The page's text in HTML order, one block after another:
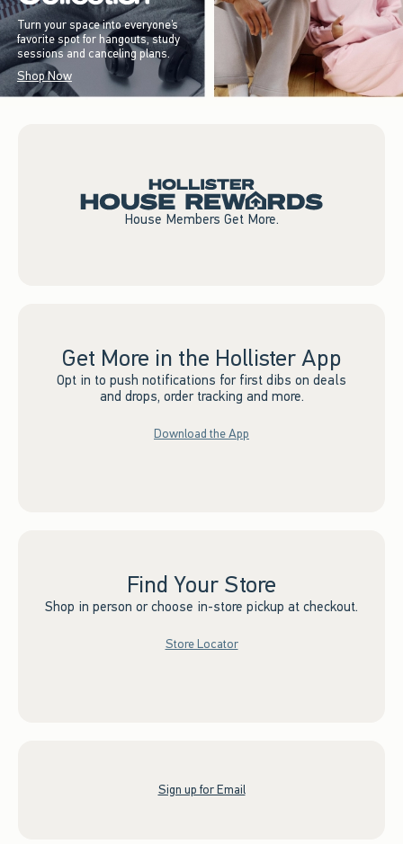
Turn your space into everyone’s
favorite spot for hangouts, study
sessions and canceling plans.
Shop Now
House Members Get More.
Get More in the Hollister App
Opt in to push notifications for first dibs on deals
and drops, order tracking and more.
Download the App
Find Your Store
Shop in person or choose in-store pickup at checkout.
Store Locator
Sign up for Email